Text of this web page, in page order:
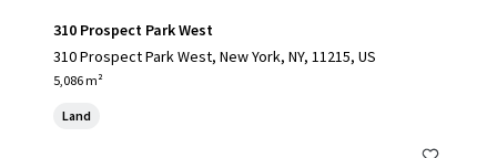
310 Prospect Park West
310 Prospect Park West, New York, NY, 11215, US
5,086 m²
Land